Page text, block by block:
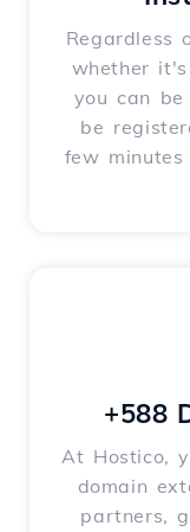
Regardless
whether
you can
be
few
+588
At Hostico,
domain
partners,